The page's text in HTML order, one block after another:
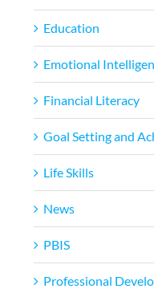
Education
Emotional
Financial Literacy
Goal Setting and
Life Skills
News
PBIS
Professional